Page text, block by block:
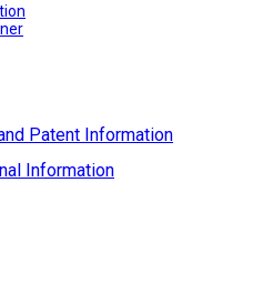
Patent Information
Information